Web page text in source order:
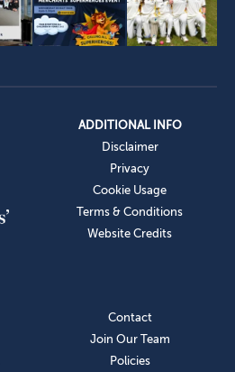
ADDITIONAL INFO
Disclaimer
Privacy
Cookie Usage
Terms & Conditions
Website Credits
Contact
Join Our Team
Policies